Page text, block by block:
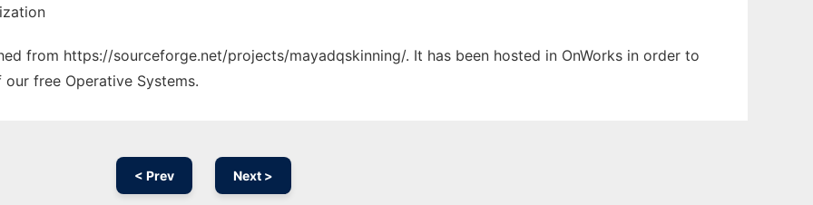
from https://sourceforge.net/projects/mayadqskinning/. It has been hosted in OnWorks in order to
free Operative Systems.
< Prev Next >